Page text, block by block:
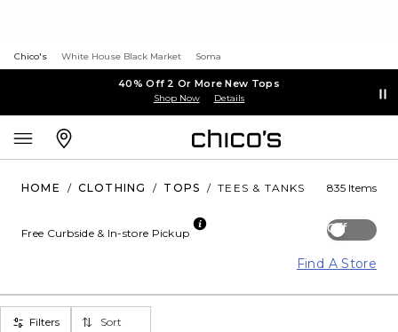
Chico's White House Black Market Soma
40% Off 2 Or More New Tops
Shop Now Details
HOME / CLOTHING / TOPS / TEES & TANKS 835 Items
Off
Free Curbside & In-store Pickup
Find A Store
Filters Sort